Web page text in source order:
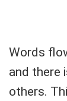
Words
and there
others.